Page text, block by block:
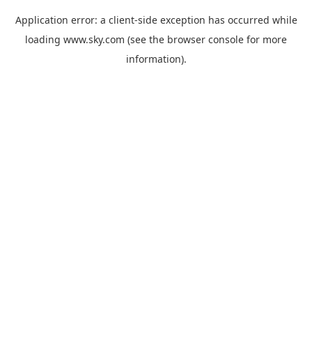
Application error: a client-side exception has occurred while
loading www.sky.com (see the browser console for more
information).